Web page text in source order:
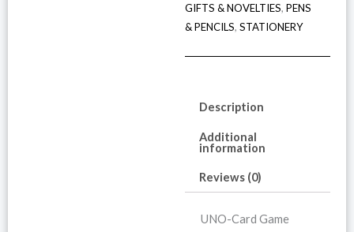
GIFTS & NOVELTIES, PENS
& PENCILS, STATIONERY
Description
Additional
information
Reviews (0)
UNO-Card Game